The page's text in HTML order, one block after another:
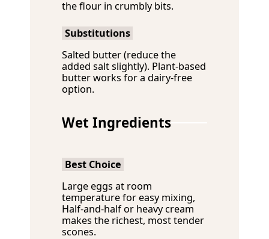
the flour in crumbly bits.
Substitutions
Salted butter (reduce the
added salt slightly). Plant-based
butter works for a dairy-free
option.
Wet Ingredients
Best Choice
Large eggs at room
temperature for easy mixing,
Half-and-half or heavy cream
makes the richest, most tender
scones.